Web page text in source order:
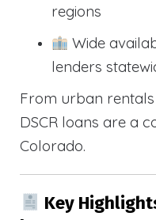
regions
Wide
lenders
From urban rentals
DSCR loans are a
Colorado.
Key